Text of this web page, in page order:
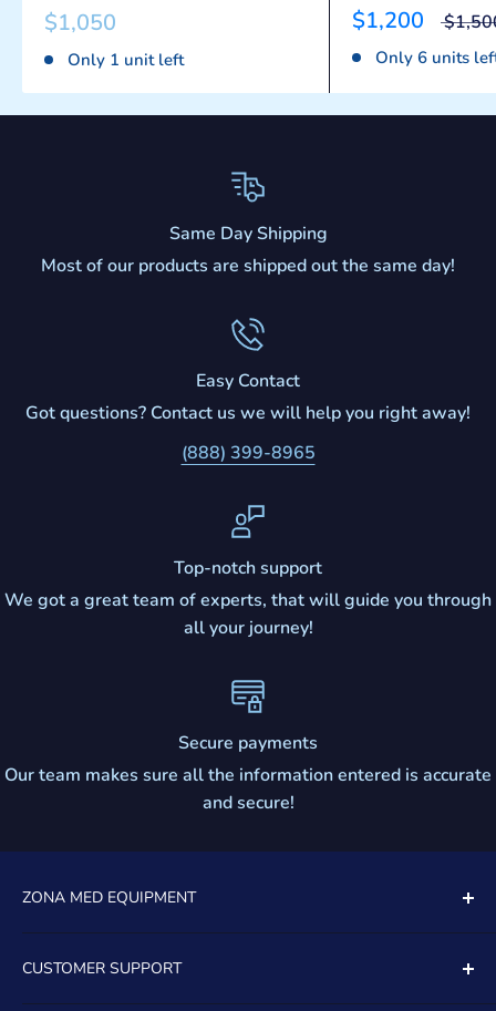
$1,050
Only 1 unit left
$1,200
Only 6 units
Same Day Shipping
Most of our products are shipped out the same day!
Easy Contact
Got questions? Contact us we will help you right away!
(888) 399-8965
Top-notch support
We got a great team of experts, that will guide you through
all your journey!
Secure payments
Our team makes sure all the information entered is accurate
and secure!
ZONA MED EQUIPMENT
5081 SOUTH STATE ROAD 7
CUSTOMER SUPPORT